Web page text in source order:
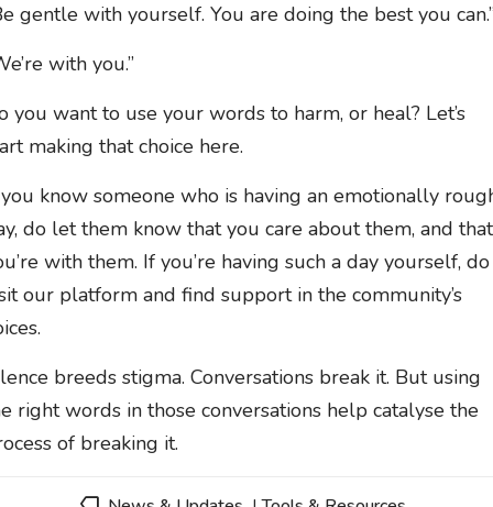
gentle with yourself. You are doing the best you
with you.”
you want to use your words to harm, or heal? Let’s
making that choice here.
know someone who is having an emotionally
do let them know that you care about them, and that
with them. If you’re having such a day yourself, do
our platform and find support in the community’s
breeds stigma. Conversations break it. But using
right words in those conversations help catalyse the
of breaking it.